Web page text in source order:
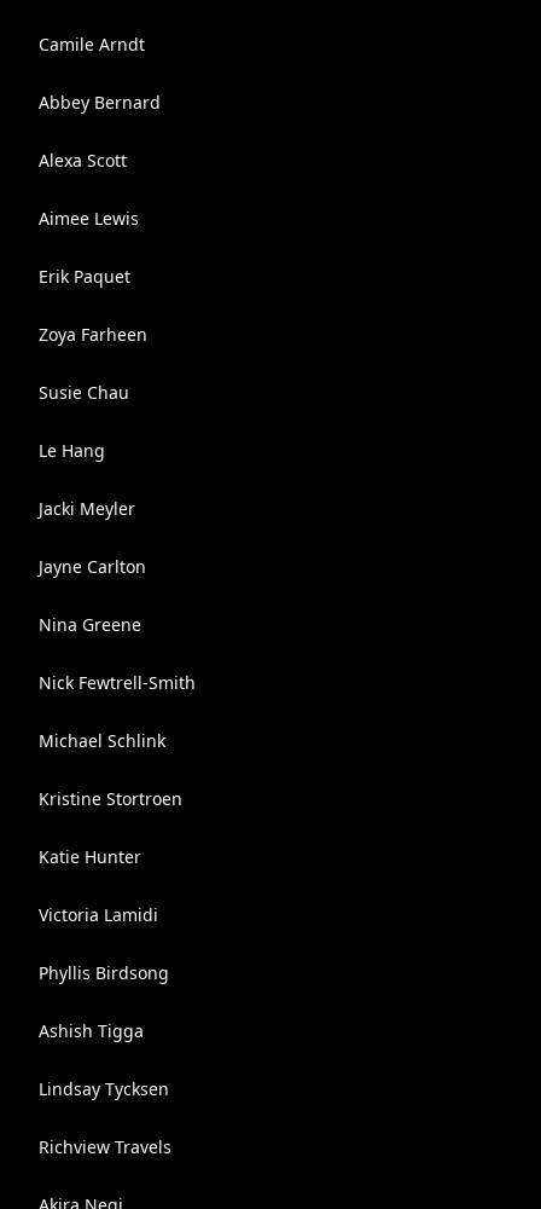
Camile Arndt
Abbey Bernard
Alexa Scott
Aimee Lewis
Erik Paquet
Zoya Farheen
Susie Chau
Le Hang
Jacki Meyler
Jayne Carlton
Nina Greene
Nick Fewtrell-Smith
Michael Schlink
Kristine Stortroen
Katie Hunter
Victoria Lamidi
Phyllis Birdsong
Ashish Tigga
Lindsay Tycksen
Richview Travels